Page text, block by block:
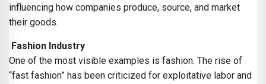
influencing how companies produce, source, and market
their goods.
Fashion Industry
One of the most visible examples is fashion. The rise of
“fast fashion” has been criticized for exploitative labor and